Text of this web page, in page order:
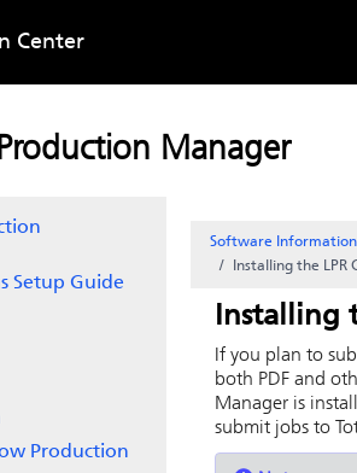
Center
Manager
Setup Guide
Production
Software
Installing the LPR
Installing
If you plan to
both PDF and
Manager is
submit jobs to